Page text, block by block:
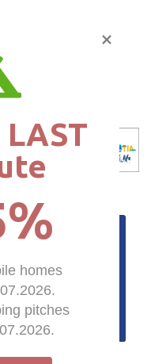
LAST
homes
pitches